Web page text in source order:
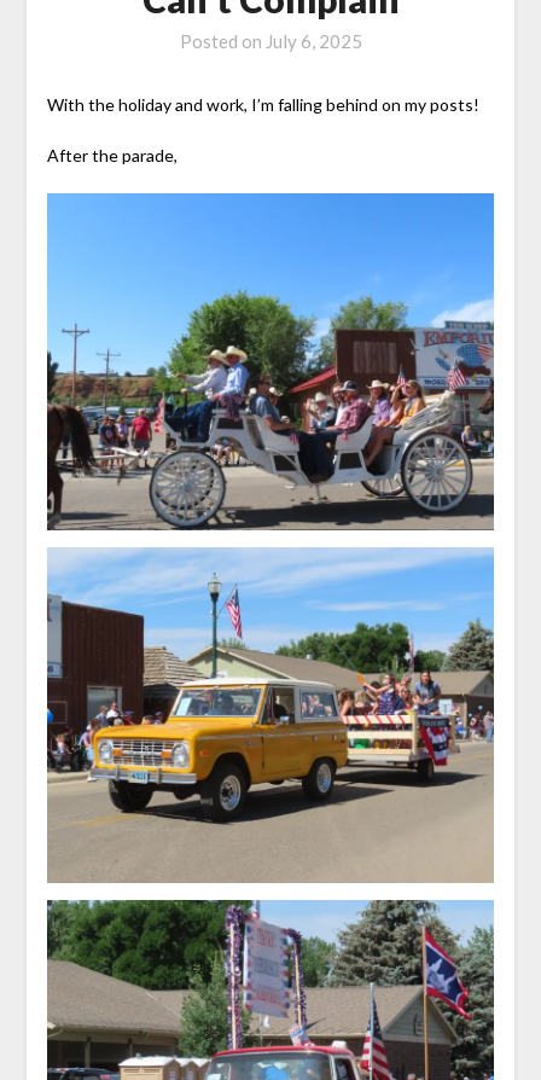
Posted on July 6, 2025
With the holiday and work, I’m falling behind on my posts!
After the parade,